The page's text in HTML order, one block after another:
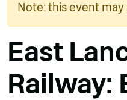
Note: this event
East
Railway: